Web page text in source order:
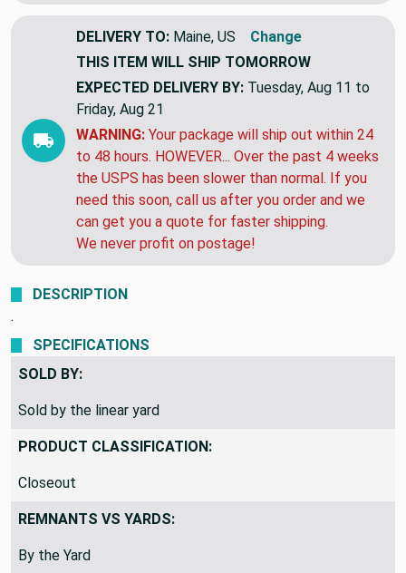
DELIVERY TO: Maine, US
Change
THIS ITEM WILL SHIP TOMORROW
EXPECTED DELIVERY BY: Tuesday, Aug 11 to
Friday, Aug 21
WARNING: Your package will ship out within 24
to 48 hours. HOWEVER... Over the past 4 weeks
the USPS has been slower than normal. If you
need this soon, call us after you order and we
can get you a quote for faster shipping.
We never profit on postage!
DESCRIPTION
.
SPECIFICATIONS
SOLD BY:
Sold by the linear yard
PRODUCT CLASSIFICATION:
Closeout
REMNANTS VS YARDS:
By the Yard